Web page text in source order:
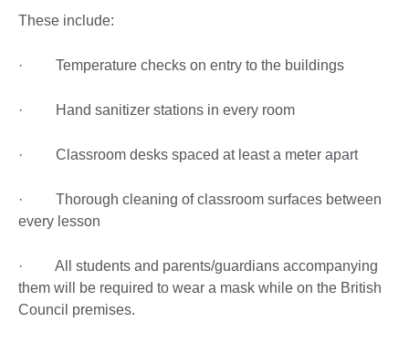
These include:
· Temperature checks on entry to the buildings
· Hand sanitizer stations in every room
· Classroom desks spaced at least a meter apart
· Thorough cleaning of classroom surfaces between
every lesson
· All students and parents/guardians accompanying
them will be required to wear a mask while on the British
Council premises.